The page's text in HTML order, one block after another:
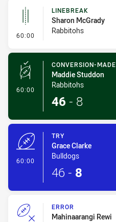
60:00 - Linebreak
LINEBREAK
Sharon McGrady
Rabbitohs
60:00 - Conversion-Made
CONVERSION-MADE
Maddie Studdon
Rabbitohs
46 - 8
60:00
TRY
Grace Clarke
Bulldogs
46 - 8
ERROR
Mahinaarangi Rewi